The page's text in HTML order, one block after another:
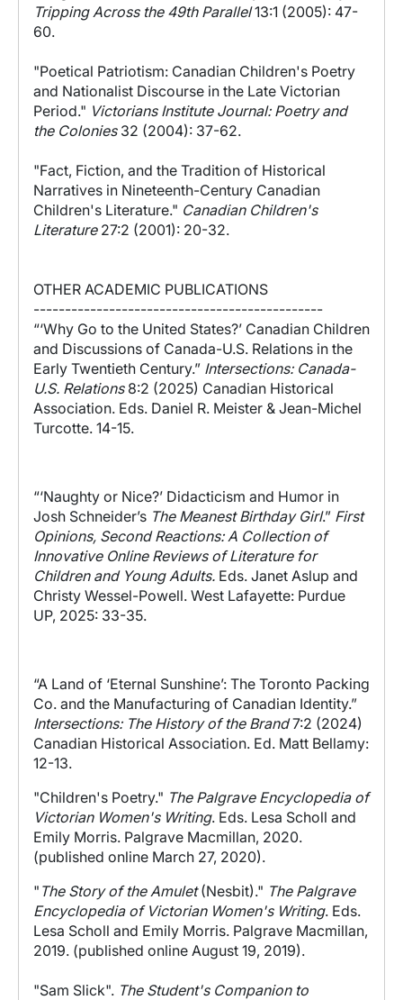
Tripping Across the 49th Parallel13:1 (2005): 47-
60.
"Poetical Patriotism: Canadian Children's Poetry
and Nationalist Discourse in the Late Victorian
Period." Victorians Institute Journal: Poetry and
the Colonies 32 (2004): 37-62.
"Fact, Fiction, and the Tradition of Historical
Narratives in Nineteenth-Century Canadian
Children's Literature." Canadian Children's
Literature27:2 (2001): 20-32.
OTHER ACADEMIC PUBLICATIONS
----------------------------------------------
“‘Why Go to the United States?’ Canadian Children
and Discussions of Canada-U.S. Relations in the
Early Twentieth Century.” Intersections: Canada-
U.S. Relations 8:2 (2025) Canadian Historical
Association. Eds. Daniel R. Meister & Jean-Michel
Turcotte. 14-15.
“‘Naughty or Nice?’ Didacticism and Humor in
Josh Schneider’s The Meanest Birthday Girl.” First
Opinions, Second Reactions: A Collection of
Innovative Online Reviews of Literature for
Children and Young Adults. Eds. Janet Aslup and
Christy Wessel-Powell. West Lafayette: Purdue
UP, 2025: 33-35.
“A Land of ‘Eternal Sunshine’: The Toronto Packing
Co. and the Manufacturing of Canadian Identity.”
Intersections: The History of the Brand7:2 (2024)
Canadian Historical Association. Ed. Matt Bellamy:
12-13.
"Children's Poetry." The Palgrave Encyclopedia of
Victorian Women's Writing. Eds. Lesa Scholl and
Emily Morris. Palgrave Macmillan, 2020.
(published online March 27, 2020).
" The Story of the Amulet(Nesbit)." The Palgrave
Encyclopedia of Victorian Women's Writing. Eds.
Lesa Scholl and Emily Morris. Palgrave Macmillan,
2019. (published online August 19, 2019).
"Sam Slick". The Student's Companion to